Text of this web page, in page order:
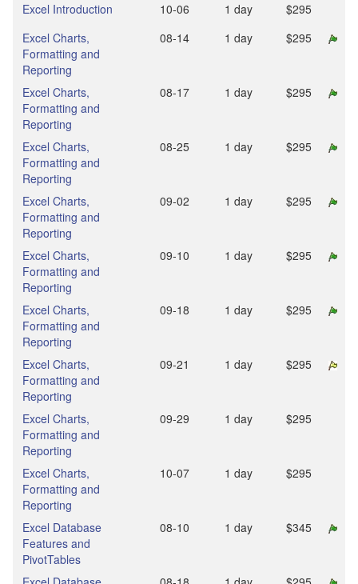
Excel Introduction
10‑06 1 day
$295
Excel Charts,
Formatting and
Reporting
08‑14 1 day $295
Excel Charts,
Formatting and
Reporting
08‑17 1 day $295
Excel Charts,
Formatting and
Reporting
08‑25 1 day $295
Excel Charts,
Formatting and
Reporting
09‑02 1 day $295
Excel Charts,
Formatting and
Reporting
09‑10 1 day $295
Excel Charts,
Formatting and
Reporting
09‑18 1 day $295
Excel Charts,
Formatting and
Reporting
09‑21 1 day $295
Excel Charts,
Formatting and
Reporting
09‑29 1 day $295
Excel Charts,
Formatting and
Reporting
10‑07 1 day $295
Excel Database
Features and
PivotTables
08‑10 1 day $345